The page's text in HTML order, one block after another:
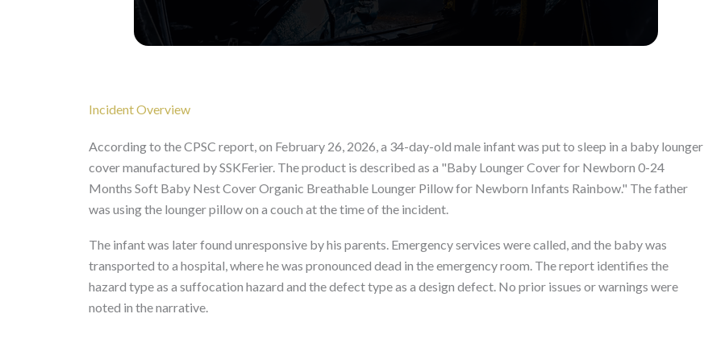
Incident Overview
According to the CPSC report, on February 26, 2026, a 34-day-old male infant was put to sleep in a baby lounger
cover manufactured by SSKFerier. The product is described as a "Baby Lounger Cover for Newborn 0-24
Months Soft Baby Nest Cover Organic Breathable Lounger Pillow for Newborn Infants Rainbow." The father
was using the lounger pillow on a couch at the time of the incident.
The infant was later found unresponsive by his parents. Emergency services were called, and the baby was
transported to a hospital, where he was pronounced dead in the emergency room. The report identifies the
hazard type as a suffocation hazard and the defect type as a design defect. No prior issues or warnings were
noted in the narrative.